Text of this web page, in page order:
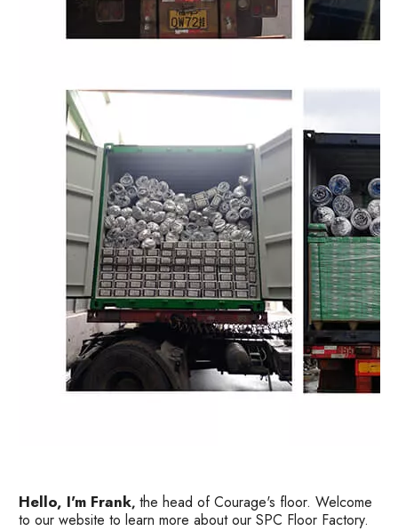
Hello, I'm Frank, the head of Courage's floor. Welcome
to our website to learn more about our SPC Floor Factory.